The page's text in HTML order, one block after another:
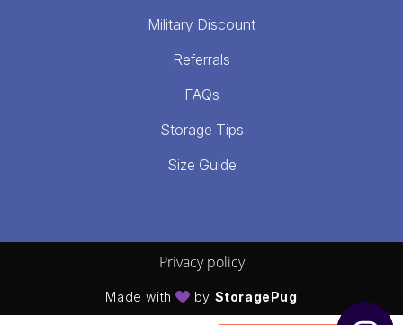
Military Discount
Referrals
FAQs
Storage Tips
Size Guide
Privacy policy
Made with by StoragePug